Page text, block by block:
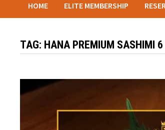
HOME ELITE MEMBERSHIP
TAG: HANA PREMIUM SASHIMI 6